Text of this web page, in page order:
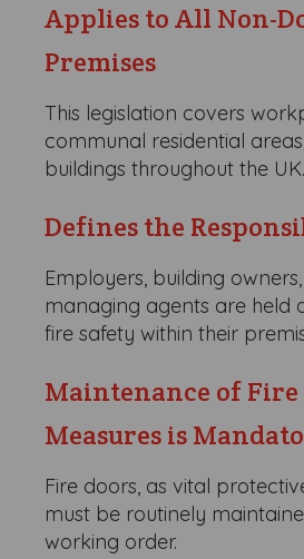
Applies to All Non-
Premises
This legislation covers
communal residential
buildings throughout the UK.
Defines the
Employers, building
managing agents are held
fire safety within their
Maintenance of Fire
Measures is
Fire doors, as vital
must be routinely
working order.